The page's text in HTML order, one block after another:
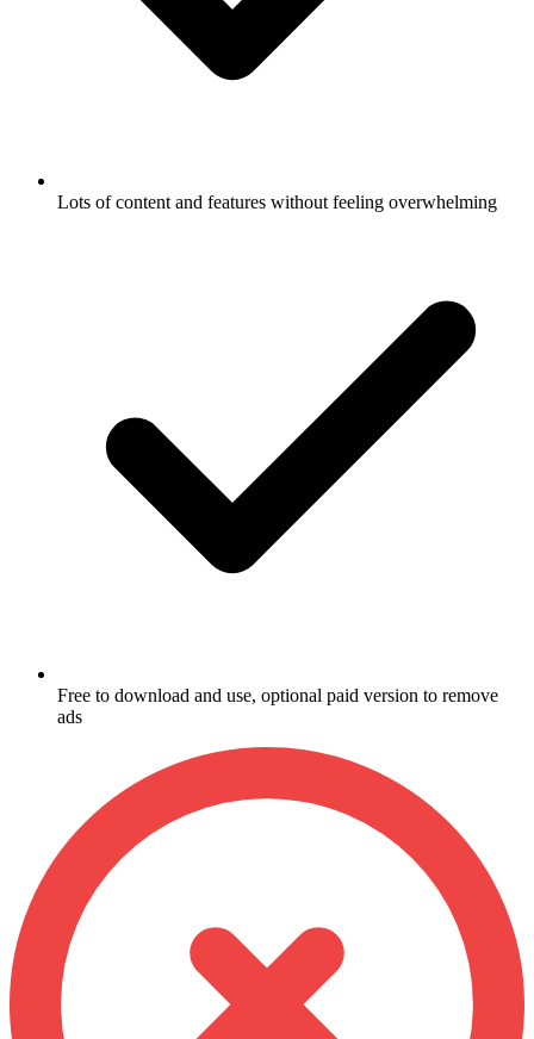
Lots of content and features without feeling overwhelming
Free to download and use, optional paid version to remove
ads